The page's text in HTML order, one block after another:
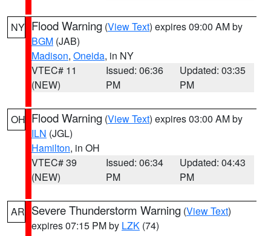
NY Flood Warning (View Text) expires 09:00 AM by
BGM (JAB)
Madison, Oneida, in NY
VTEC# 11
(NEW)
Issued: 06:36
PM
Updated: 03:35
PM
OH Flood Warning (View Text) expires 03:00 AM by
ILN (JGL)
Hamilton, in OH
VTEC# 39
(NEW)
Issued: 06:34
PM
Updated: 04:43
PM
AR Severe Thunderstorm Warning (View Text)
expires 07:15 PM by LZK (74)